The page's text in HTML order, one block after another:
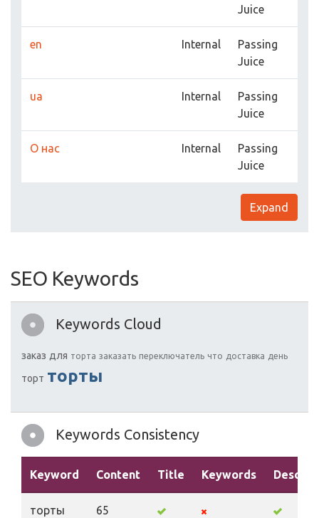
Juice
en Internal
Passing
Juice
ua Internal
Passing
Juice
О нас Internal
Passing
Juice
Expand
SEO Keywords
Keywords Cloud
заказ для торта заказать переключатель что доставка день
торт торты
Keywords Consistency
Keyword Content Title Keywords
торты 65